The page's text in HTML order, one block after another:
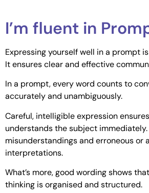
I’m fluent in
Expressing yourself well in a prompt
It ensures clear and effective
In a prompt, every word counts to
accurately and unambiguously.
Careful, intelligible expression
understands the subject immediately.
misunderstandings and erroneous or
interpretations.
What’s more, good wording shows
thinking is organised and structured.